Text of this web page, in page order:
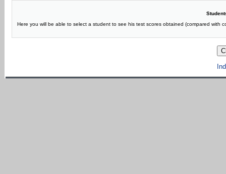
Here you will be able to select a student to see his test scores obtained (compared with